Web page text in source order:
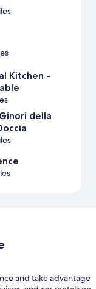
Kitchen -
della
and take advantage